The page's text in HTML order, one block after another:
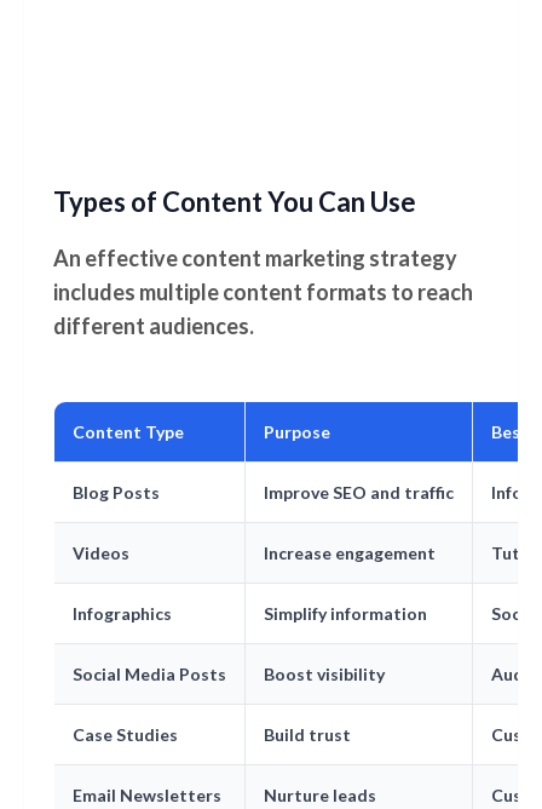
Types of Content You Can Use
An effective content marketing strategy
includes multiple content formats to reach
different audiences.
Content Type Purpose Best
Blog Posts Improve SEO and traffic
Videos Increase engagement
Infographics Simplify information
Social Media Posts Boost visibility
Case Studies Build trust
Email Newsletters Nurture leads